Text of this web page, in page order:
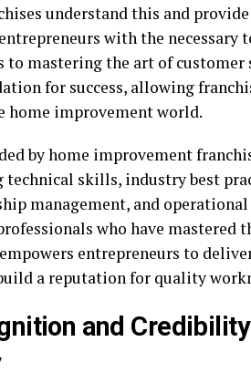
understand this and
with the necessary
to mastering the art of
for success, allowing
home improvement world.
by home improvement
technical skills, industry best
management, and operational
who have mastered
entrepreneurs to
a reputation for quality
and